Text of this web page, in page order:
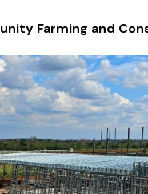
Farming and